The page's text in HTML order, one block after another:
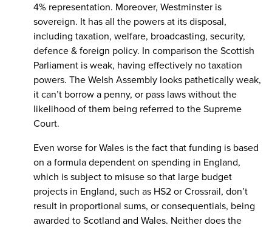
4% representation. Moreover, Westminster is
sovereign. It has all the powers at its disposal,
including taxation, welfare, broadcasting, security,
defence & foreign policy. In comparison the Scottish
Parliament is weak, having effectively no taxation
powers. The Welsh Assembly looks pathetically weak,
it can’t borrow a penny, or pass laws without the
likelihood of them being referred to the Supreme
Court.
Even worse for Wales is the fact that funding is based
on a formula dependent on spending in England,
which is subject to misuse so that large budget
projects in England, such as HS2 or Crossrail, don’t
result in proportional sums, or consequentials, being
awarded to Scotland and Wales. Neither does the